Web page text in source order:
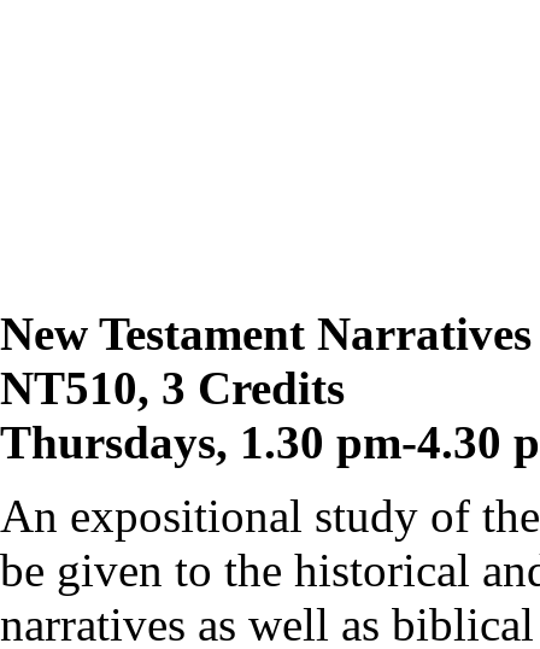
New Testament
NT510, 3 Credits
Thursdays, 1.30 pm-4.30
An expositional study of
be given to the historical
narratives as well as